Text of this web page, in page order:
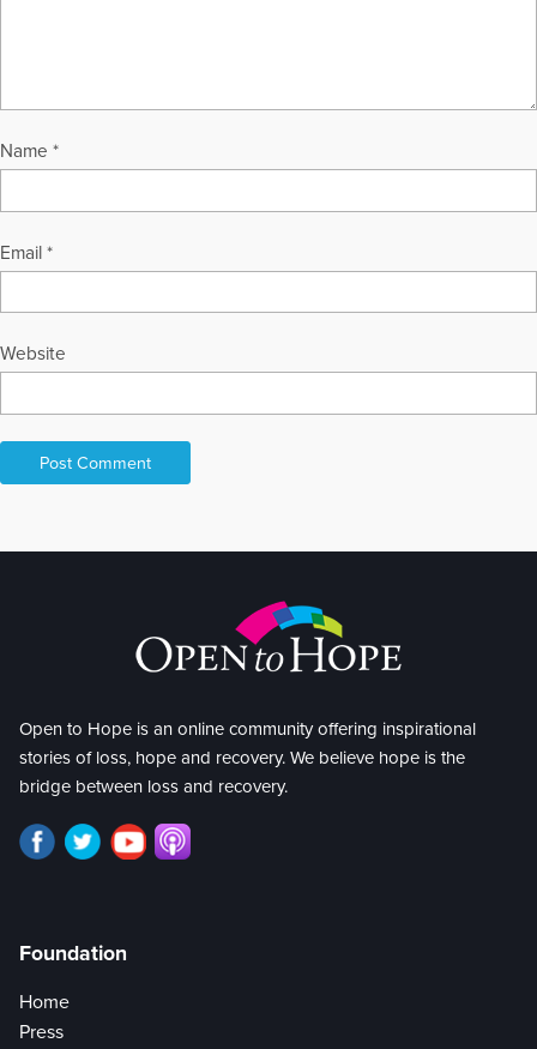
Name *
Email *
Website
Open to Hope is an online community offering inspirational
stories of loss, hope and recovery. We believe hope is the
bridge between loss and recovery.
Foundation
Home
Press